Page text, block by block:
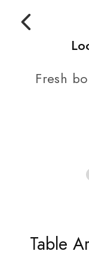
Fresh
Table